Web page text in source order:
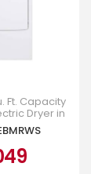
Ft. Capacity
Dryer in